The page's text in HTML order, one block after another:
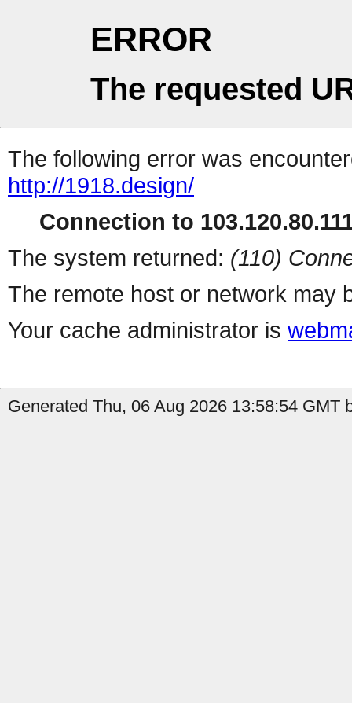
ERROR
The requested
The following error was
http://1918.design/
Connection to
The system returned: (110)
The remote host or network may
Your cache administrator is
Generated Thu, 06 Aug 2026 13:58:54